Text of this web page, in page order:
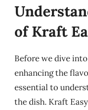
of Kraft
Before we dive
enhancing the
essential to
the dish. Kraft